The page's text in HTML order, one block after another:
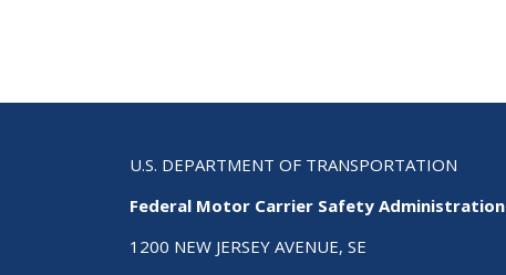
U.S. DEPARTMENT OF TRANSPORTATION
Federal Motor Carrier Safety Administration
1200 NEW JERSEY AVENUE, SE